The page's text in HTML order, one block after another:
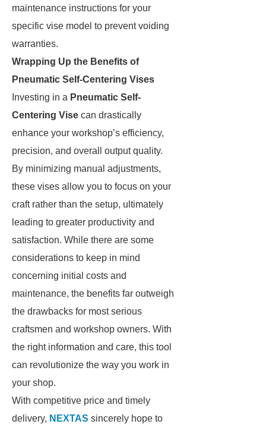
maintenance instructions for your
specific vise model to prevent voiding
warranties.
Wrapping Up the Benefits of
Pneumatic Self-Centering Vises
Investing in a Pneumatic Self-
Centering Vise can drastically
enhance your workshop’s efficiency,
precision, and overall output quality.
By minimizing manual adjustments,
these vises allow you to focus on your
craft rather than the setup, ultimately
leading to greater productivity and
satisfaction. While there are some
considerations to keep in mind
concerning initial costs and
maintenance, the benefits far outweigh
the drawbacks for most serious
craftsmen and workshop owners. With
the right information and care, this tool
can revolutionize the way you work in
your shop.
With competitive price and timely
delivery, NEXTAS sincerely hope to